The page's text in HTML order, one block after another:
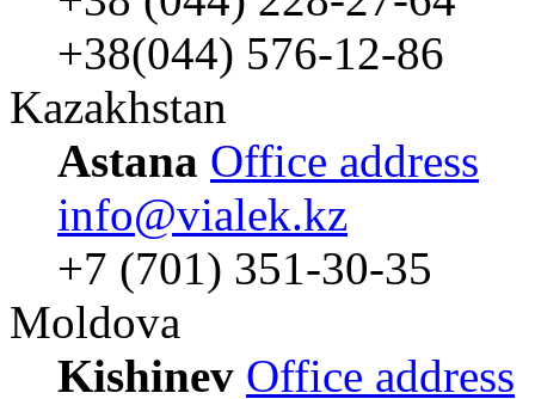
+38(044) 576-12-86
Kazakhstan
Astana Office address
info@vialek.kz
+7 (701) 351-30-35
Moldova
Kishinev Office address